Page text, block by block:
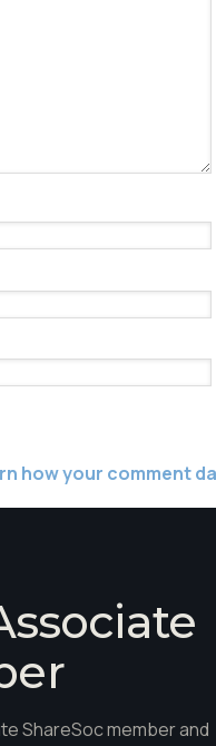
how your comment
ShareSoc member and